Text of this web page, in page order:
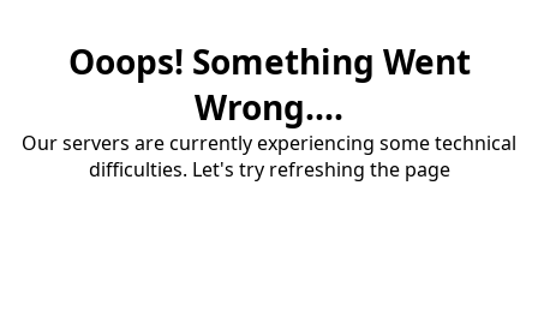
Ooops! Something Went
Wrong....
Our servers are currently experiencing some technical
difficulties. Let's try refreshing the page